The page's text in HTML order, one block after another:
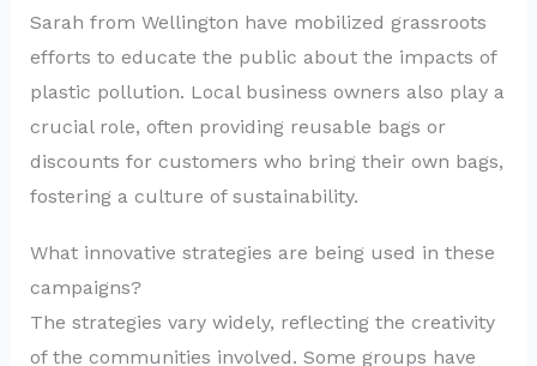
Sarah from Wellington have mobilized grassroots
efforts to educate the public about the impacts of
plastic pollution. Local business owners also play a
crucial role, often providing reusable bags or
discounts for customers who bring their own bags,
fostering a culture of sustainability.
What innovative strategies are being used in these
campaigns?
The strategies vary widely, reflecting the creativity
of the communities involved. Some groups have